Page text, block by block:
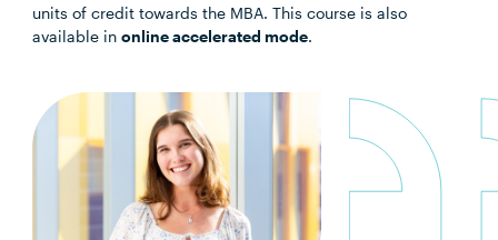
units of credit towards the MBA. This course is also
available inonline accelerated mode.